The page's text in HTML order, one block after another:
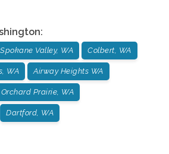
:
Spokane Valley, WA Colbert, WA
WA Airway Heights WA
Orchard Prairie, WA
Dartford, WA